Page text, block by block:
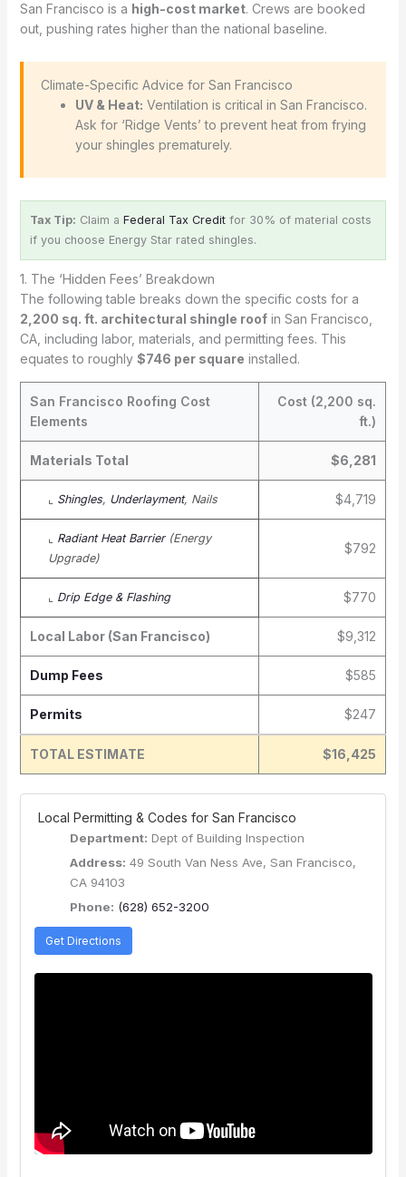
San Francisco is a high-cost market. Crews are booked
out, pushing rates higher than the national baseline.
️ Climate-Specific Advice for San Francisco
UV & Heat: Ventilation is critical in San Francisco.
Ask for ‘Ridge Vents’ to prevent heat from frying
your shingles prematurely.
Tax Tip: Claim a Federal Tax Creditfor 30% of material costs
if you choose Energy Star rated shingles.
1. The ‘Hidden Fees’ Breakdown
The following table breaks down the specific costs for a
2,200 sq. ft. architectural shingle roofin San Francisco,
CA, including labor, materials, and permitting fees. This
equates to roughly $746 per square installed.
San Francisco Roofing Cost
Elements
Cost (2,200 sq.
ft.)
Materials Total $6,281
⌞ Shingles, Underlayment, Nails $4,719
⌞ Radiant Heat Barrier(Energy
Upgrade)
$792
⌞ Drip Edge & Flashing $770
Local Labor (San Francisco) $9,312
Dump Fees $585
Permits $247
TOTAL ESTIMATE $16,425
️ Local Permitting & Codes for San Francisco
Department: Dept of Building Inspection
Address: 49 South Van Ness Ave, San Francisco,
CA 94103
Phone: (628) 652-3200
Get Directions